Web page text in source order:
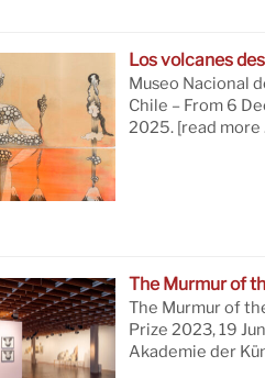
Los volcanes
Museo Nacional
Chile – From 6
2025.[read more
The Murmur of
The Murmur of
Prize 2023, 19
Akademie der